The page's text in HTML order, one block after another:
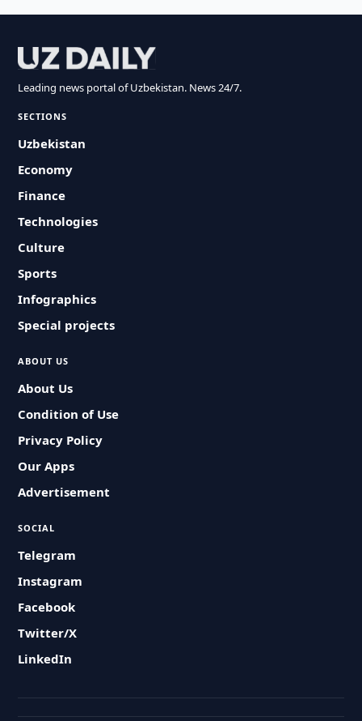
Leading news portal of Uzbekistan. News 24/7.
SECTIONS
Uzbekistan
Economy
Finance
Technologies
Culture
Sports
Infographics
Special projects
ABOUT US
About Us
Condition of Use
Privacy Policy
Our Apps
Advertisement
SOCIAL
Telegram
Instagram
Facebook
Twitter/X
LinkedIn